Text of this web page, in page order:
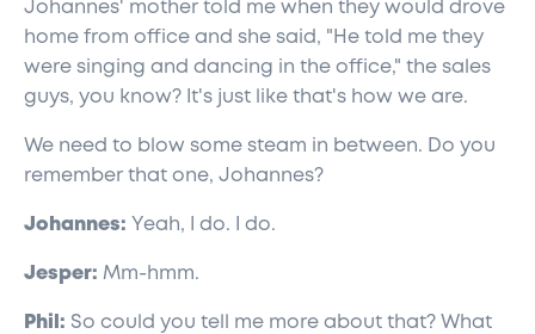
Johannes' mother told me when they would drove
home from office and she said, "He told me they
were singing and dancing in the office," the sales
guys, you know? It's just like that's how we are.
We need to blow some steam in between. Do you
remember that one, Johannes?
Johannes: Yeah, I do. I do.
Jesper: Mm-hmm.
Phil: So could you tell me more about that? What